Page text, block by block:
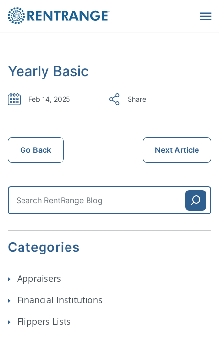
Yearly Basic
Feb 14, 2025 Share
Go Back Next Article
Categories
Appraisers
Financial Institutions
Flippers Lists